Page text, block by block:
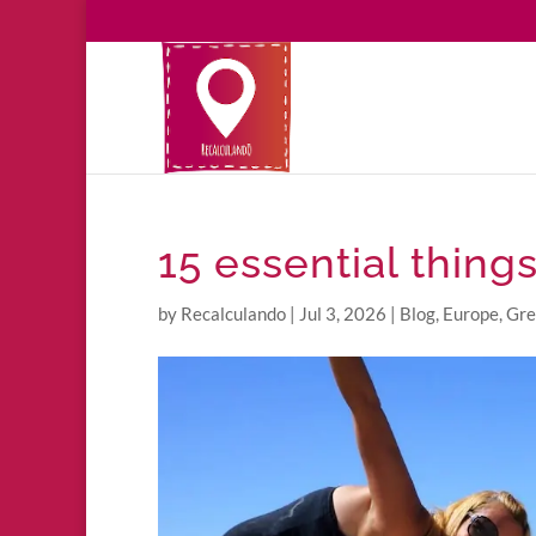
15 essential
by Recalculando | Jul 3, 2026 | Blog, Europe,